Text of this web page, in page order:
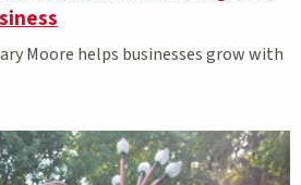
Moore helps businesses grow with